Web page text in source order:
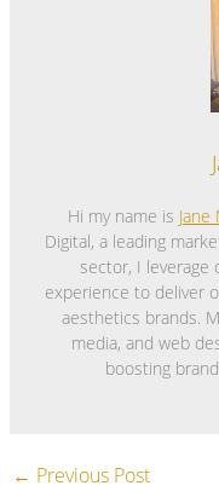
Hi my name is Jane
Digital, a leading
sector, I leverage
experience to deliver
aesthetics brands.
media, and web
boosting
← Previous Post